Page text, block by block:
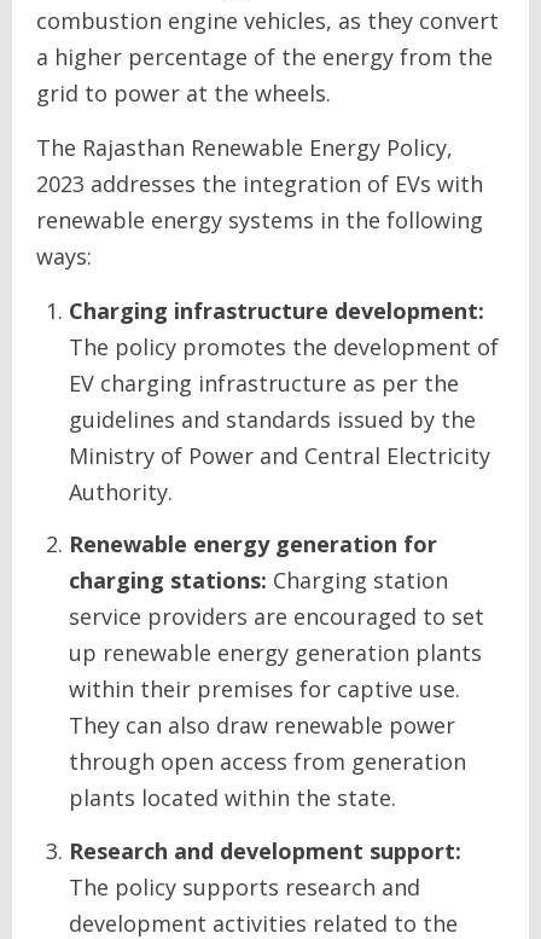
combustion engine vehicles, as they convert
a higher percentage of the energy from the
grid to power at the wheels.
The Rajasthan Renewable Energy Policy,
2023 addresses the integration of EVs with
renewable energy systems in the following
ways:
Charging infrastructure development:
The policy promotes the development of
EV charging infrastructure as per the
guidelines and standards issued by the
Ministry of Power and Central Electricity
Authority.
Renewable energy generation for
charging stations: Charging station
service providers are encouraged to set
up renewable energy generation plants
within their premises for captive use.
They can also draw renewable power
through open access from generation
plants located within the state.
Research and development support:
The policy supports research and
development activities related to the